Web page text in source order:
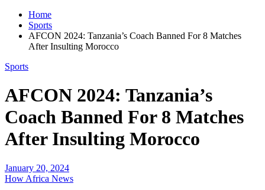
Home
Sports
AFCON 2024: Tanzania’s Coach Banned For 8 Matches
After Insulting Morocco
Sports
AFCON 2024: Tanzania’s
Coach Banned For 8 Matches
After Insulting Morocco
January 20, 2024
How Africa News